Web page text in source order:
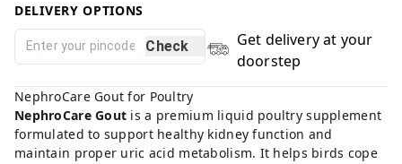
DELIVERY OPTIONS
Check
Get delivery at your
doorstep
NephroCare Gout for Poultry
NephroCare Gout is a premium liquid poultry supplement
formulated to support healthy kidney function and
maintain proper uric acid metabolism. It helps birds cope